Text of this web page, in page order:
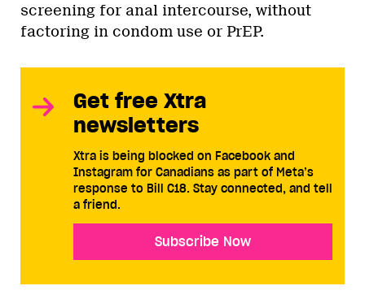
screening for anal intercourse, without
factoring in condom use or PrEP.
Get free Xtra
newsletters
Xtra is being blocked on Facebook and
Instagram for Canadians as part of Meta’s
response to Bill C18. Stay connected, and tell
a friend.
Subscribe Now